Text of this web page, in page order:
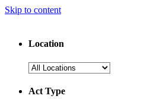
Skip to content
Location
Act Type